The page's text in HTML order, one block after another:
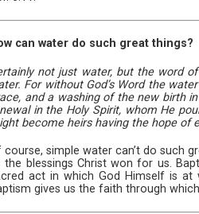
can water do such great things?
not just water, but the word
For without God’s Word the
and a washing of the new birth
in the Holy Spirit, whom He
become heirs having the hope of
course, simple water can’t do such
the blessings Christ won for us.
act in which God Himself is
gives us the faith through